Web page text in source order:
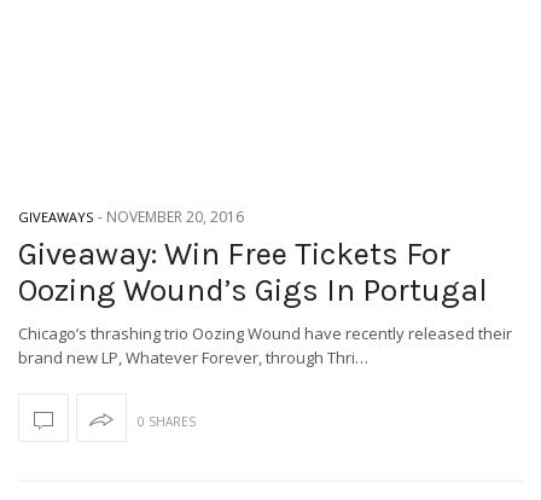
GIVEAWAYS - NOVEMBER 20, 2016
Giveaway: Win Free Tickets For
Oozing Wound’s Gigs In Portugal
Chicago’s thrashing trio Oozing Wound have recently released their
brand new LP, Whatever Forever, through Thri…
0 SHARES